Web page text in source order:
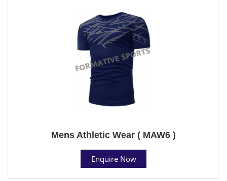
Mens Athletic Wear ( MAW6 )
Enquire Now